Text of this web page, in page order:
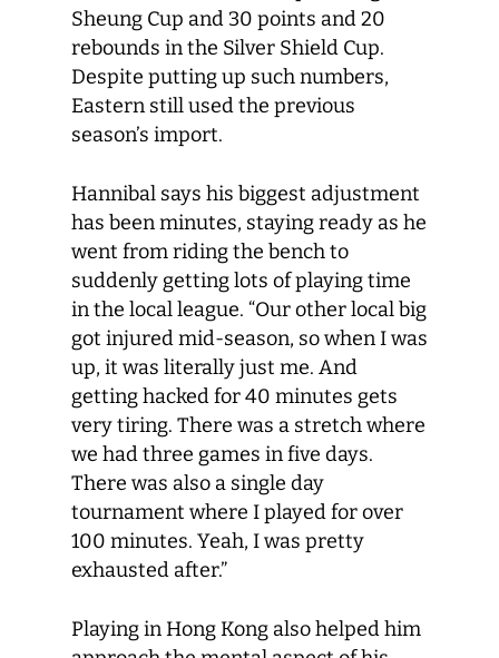
Sheung Cup and 30 points and 20
rebounds in the Silver Shield Cup.
Despite putting up such numbers,
Eastern still used the previous
season’s import.
Hannibal says his biggest adjustment
has been minutes, staying ready as he
went from riding the bench to
suddenly getting lots of playing time
in the local league. “Our other local big
got injured mid-season, so when I was
up, it was literally just me. And
getting hacked for 40 minutes gets
very tiring. There was a stretch where
we had three games in five days.
There was also a single day
tournament where I played for over
100 minutes. Yeah, I was pretty
exhausted after.”
Playing in Hong Kong also helped him